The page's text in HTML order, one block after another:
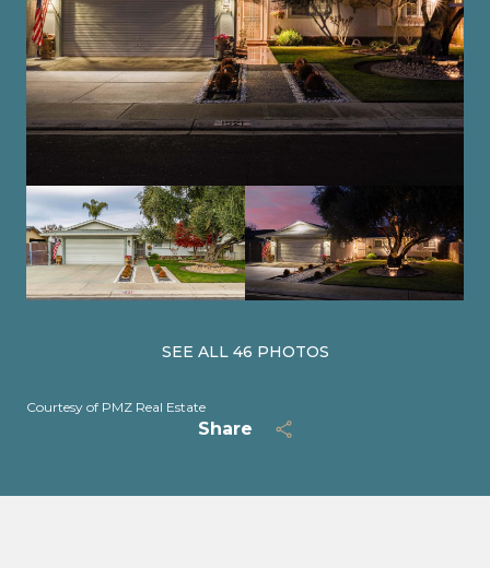
SEE ALL 46 PHOTOS
Courtesy of PMZ Real Estate
Share